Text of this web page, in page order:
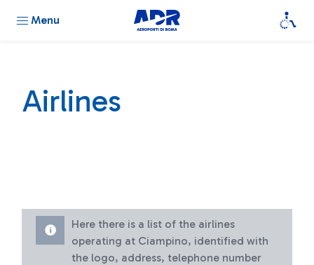
Menu
Airlines
Here there is a list of the airlines
operating at Ciampino, identified with
the logo, address, telephone number